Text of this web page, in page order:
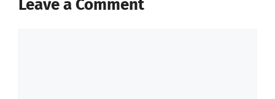
Leave a Comment